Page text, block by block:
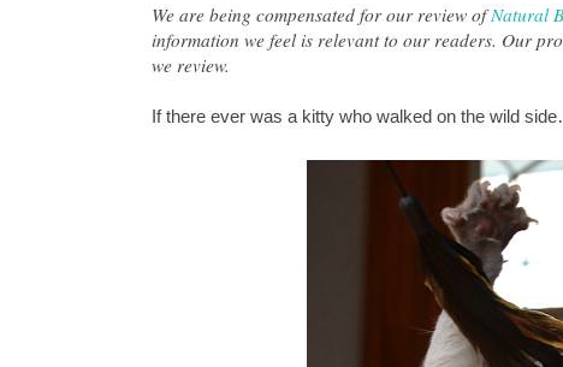
We are being compensated for our review ofNatural
information we feel is relevant to our readers. Our
we review.
If there ever was a kitty who walked on the wild